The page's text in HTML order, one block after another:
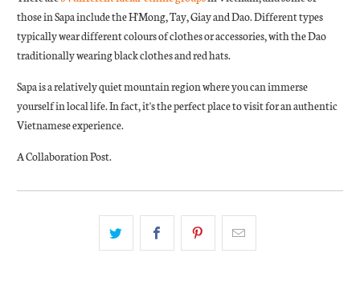
those in Sapa include the H'Mong, Tay, Giay and Dao. Different types
typically wear different colours of clothes or accessories, with the Dao
traditionally wearing black clothes and red hats.
Sapa is a relatively quiet mountain region where you can immerse
yourself in local life. In fact, it's the perfect place to visit for an authentic
Vietnamese experience.
A Collaboration Post.